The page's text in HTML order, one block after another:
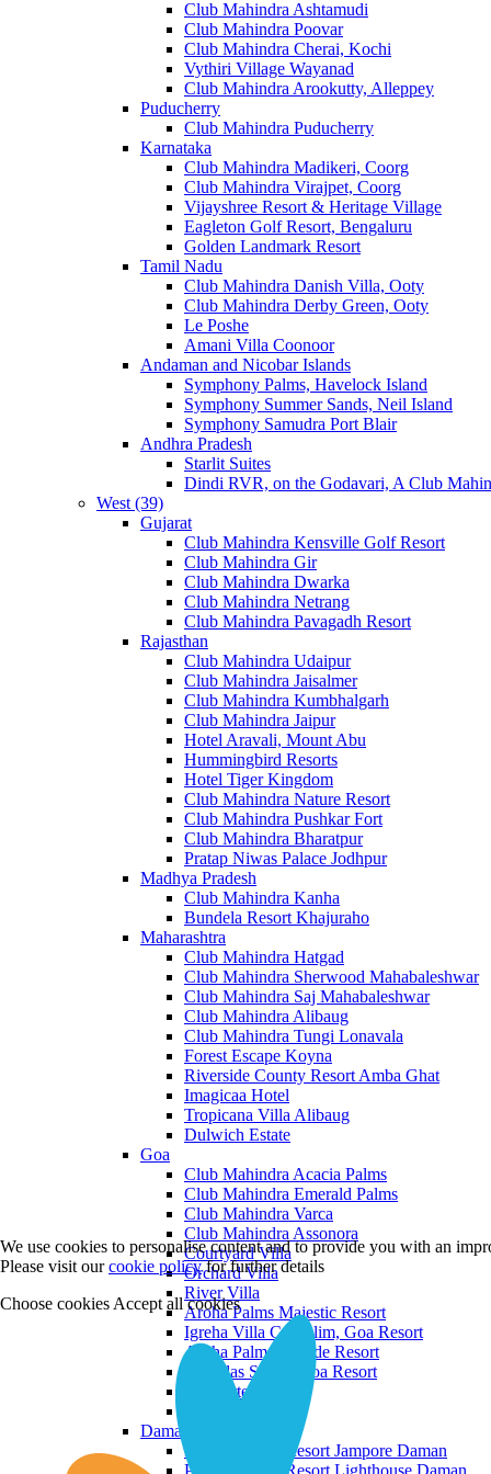
Club Mahindra Ashtamudi
Club Mahindra Poovar
Club Mahindra Cherai, Kochi
Vythiri Village Wayanad
Club Mahindra Arookutty, Alleppey
Puducherry
Club Mahindra Puducherry
Karnataka
Club Mahindra Madikeri, Coorg
Club Mahindra Virajpet, Coorg
Vijayshree Resort & Heritage Village
Eagleton Golf Resort, Bengaluru
Golden Landmark Resort
Tamil Nadu
Club Mahindra Danish Villa, Ooty
Club Mahindra Derby Green, Ooty
Le Poshe
Amani Villa Coonoor
Andaman and Nicobar Islands
Symphony Palms, Havelock Island
Symphony Summer Sands, Neil Island
Symphony Samudra Port Blair
Andhra Pradesh
Starlit Suites
Dindi RVR, on the Godavari, A Club
West (39)
Gujarat
Club Mahindra Kensville Golf Resort
Club Mahindra Gir
Club Mahindra Dwarka
Club Mahindra Netrang
Club Mahindra Pavagadh Resort
Rajasthan
Club Mahindra Udaipur
Club Mahindra Jaisalmer
Club Mahindra Kumbhalgarh
Club Mahindra Jaipur
Hotel Aravali, Mount Abu
Hummingbird Resorts
Hotel Tiger Kingdom
Club Mahindra Nature Resort
Club Mahindra Pushkar Fort
Club Mahindra Bharatpur
Pratap Niwas Palace Jodhpur
Madhya Pradesh
Club Mahindra Kanha
Bundela Resort Khajuraho
Maharashtra
Club Mahindra Hatgad
Club Mahindra Sherwood Mahabaleshwar
Club Mahindra Saj Mahabaleshwar
Club Mahindra Alibaug
Club Mahindra Tungi Lonavala
Forest Escape Koyna
Riverside County Resort Amba Ghat
Imagicaa Hotel
Tropicana Villa Alibaug
Dulwich Estate
Goa
Club Mahindra Acacia Palms
Club Mahindra Emerald Palms
Club Mahindra Varca
Club Mahindra Assonora
Courtyard Villa
Orchard Villa
River Villa
Aroha Palms Majestic Resort
Igreha Villa C, Siolim, Goa Resort
Aroha Palms Grande Resort
Ishavilas Siolim Goa Resort
Monforte Villa
Daman and Diu
Praveg Beach Resort Jampore Daman
We use cookies to personalise content and to provide you with an
Please visit ourcookie policyfor further details
Choose cookies Accept all cookies